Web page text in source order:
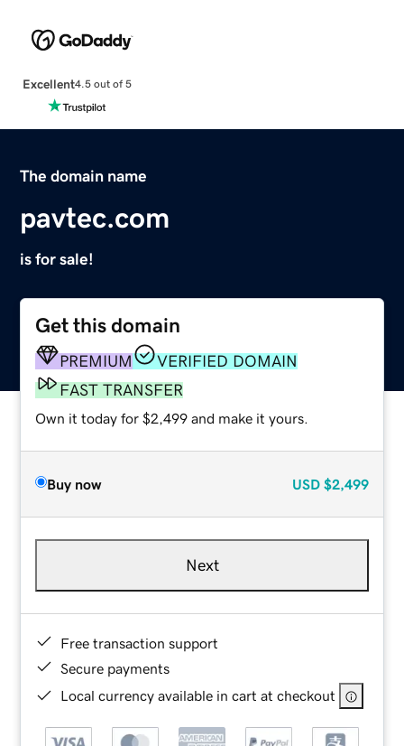
Excellent4.5 out of 5
The domain name
pavtec.com
is for sale!
Get this domain
PREMIUM
VERIFIED DOMAIN
FAST TRANSFER
Own it today for $2,499 and make it yours.
Buy now USD $2,499
Next
Free transaction support
Secure payments
Local currency available in cart at checkout